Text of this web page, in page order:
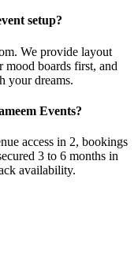
setup?
We provide layout
boards first, and
your dreams.
Events?
access in 2, bookings
3 to 6 months in
availability.